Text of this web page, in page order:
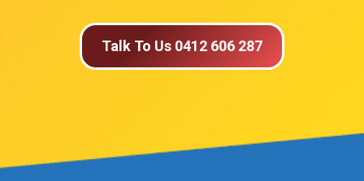
Talk To Us 0412 606 287